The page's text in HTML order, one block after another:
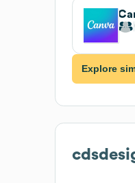
Explore